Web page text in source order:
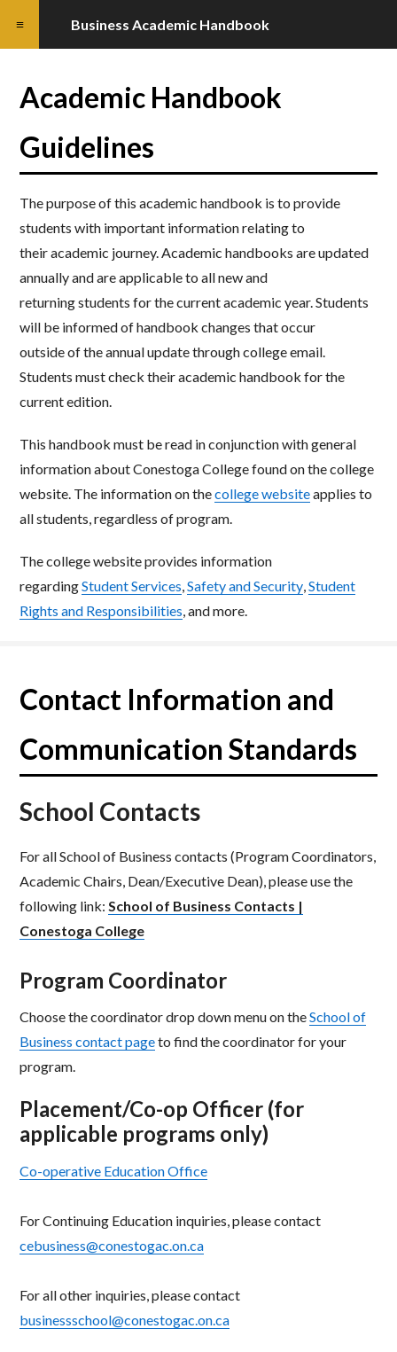
Academic Handbook
Guidelines
The purpose of this academic handbook is to provide
students with important information relating to
theiracademic journey. Academic handbooks are updated
annually and are applicable to all new and
returningstudents for the current academic year. Students
will be informed of handbook changes that occur
outsideof the annual update through college email.
Students must check their academic handbook for the
currentedition.
This handbook must be read in conjunction with general
information about Conestoga College found onthe college
website. The informationon thecollegewebsite​applies to
all students, regardless of program.
The college website provides information
regardingStudent Services,Safety and Security,Student
Rightsand Responsibilities, and more.
Contact Information and
Communication Standards
School Contacts
For all School of Business contacts (Program Coordinators,
Academic Chairs, Dean/Executive Dean), please use the
following link: School of Business Contacts |
Conestoga College
Program Coordinator
Choose the coordinator drop down menu on theSchool of
Business contact pageto find the coordinator for your
program.
Placement/Co-op Officer (for
applicable programs only)
Co-operative Education Office
For Continuing Education inquiries, please contact
cebusiness@conestogac.on.ca
For all other inquiries, please contact
businessschool@conestogac.on.ca
Business Academic Handbook